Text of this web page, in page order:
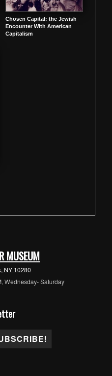
Chosen Capital: the Jewish
Encounter With American
Capitalism
MUSEUM
NY 10280
Wednesday- Saturday